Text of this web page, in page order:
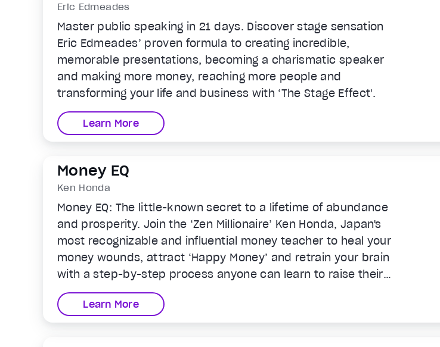
Eric Edmeades
Master public speaking in 21 days. Discover stage sensation
Eric Edmeades’ proven formula to creating incredible,
memorable presentations, becoming a charismatic speaker
and making more money, reaching more people and
transforming your life and business with ‘The Stage Effect'.
Learn More
Money EQ
Ken Honda
Money EQ: The little-known secret to a lifetime of abundance
and prosperity. Join the ‘Zen Millionaire’ Ken Honda, Japan's
most recognizable and influential money teacher to heal your
money wounds, attract ‘Happy Money’ and retrain your brain
with a step-by-step process anyone can learn to raise their
emotional intelligence around money and get and STAY rich.
Learn More